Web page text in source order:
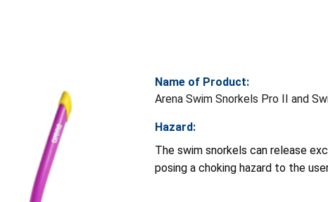
Name of Product:
Arena Swim Snorkels Pro II and
Hazard:
The swim snorkels can release
posing a choking hazard to the